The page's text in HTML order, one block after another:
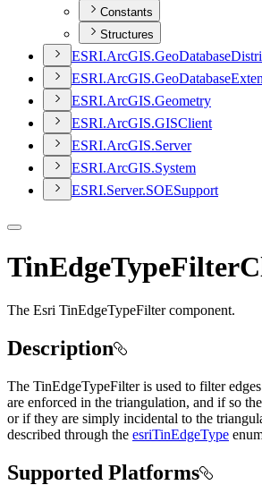
Constants
Structures
ESRI.ArcGIS.GeoDatabase
ESRI.ArcGIS.GeoDatabase
ESRI.ArcGIS.Geometry
ESRI.ArcGIS.GISClient
ESRI.ArcGIS.Server
ESRI.ArcGIS.System
ESRI.Server.SOESupport
The Esri TinEdgeTypeFilter component.
Description
The TinEdgeTypeFilter is used to filter
are enforced in the triangulation, and if so
or if they are simply incidental to the
described through the esriTinEdgeType
Supported Platforms